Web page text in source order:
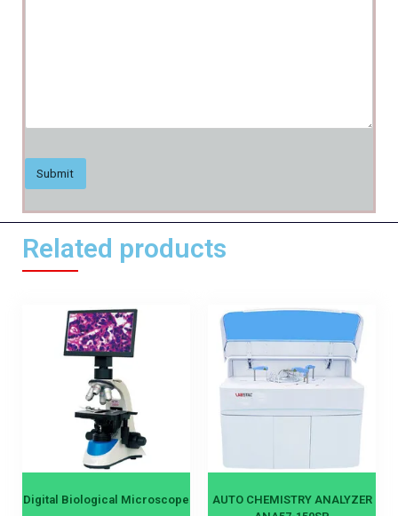
Related products
Digital Biological Microscope
AUTO CHEMISTRY ANALYZER